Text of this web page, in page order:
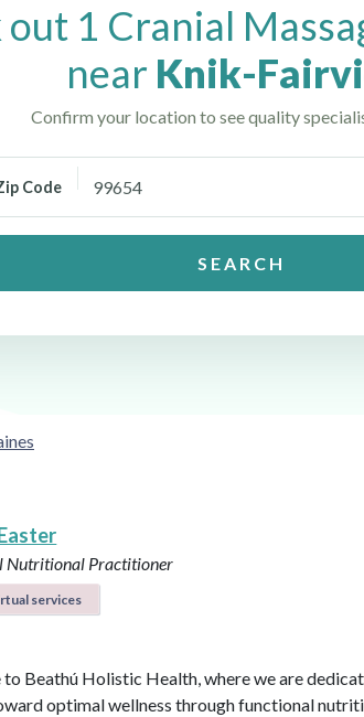
out 1 Cranial
near Knik-
Confirm your location to see quality
Code
SEARCH
Nutritional Practitioner
services
Beathú Holistic Health, where we are
optimal wellness through functional